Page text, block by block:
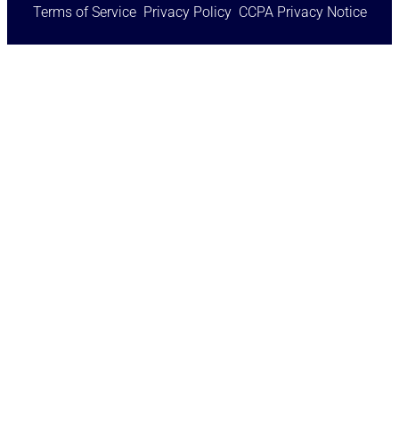
Terms of Service Privacy Policy CCPA Privacy Notice